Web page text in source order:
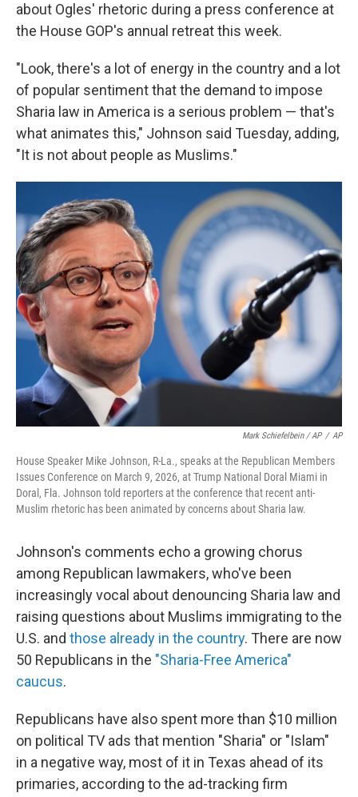
about Ogles' rhetoric during a press conference at
the House GOP's annual retreat this week.
"Look, there's a lot of energy in the country and a lot
of popular sentiment that the demand to impose
Sharia law in America is a serious problem — that's
what animates this," Johnson said Tuesday, adding,
"It is not about people as Muslims."
Mark Schiefelbein / AP / AP
House Speaker Mike Johnson, R-La., speaks at the Republican Members
Issues Conference on March 9, 2026, at Trump National Doral Miami in
Doral, Fla. Johnson told reporters at the conference that recent anti-
Muslim rhetoric has been animated by concerns about Sharia law.
Johnson's comments echo a growing chorus
among Republican lawmakers, who've been
increasingly vocal about denouncing Sharia law and
raising questions about Muslims immigrating to the
U.S. and those already in the country. There are now
50 Republicans in the "Sharia-Free America"
caucus.
Republicans have also spent more than $10 million
on political TV ads that mention "Sharia" or "Islam"
in a negative way, most of it in Texas ahead of its
primaries, according to the ad-tracking firm